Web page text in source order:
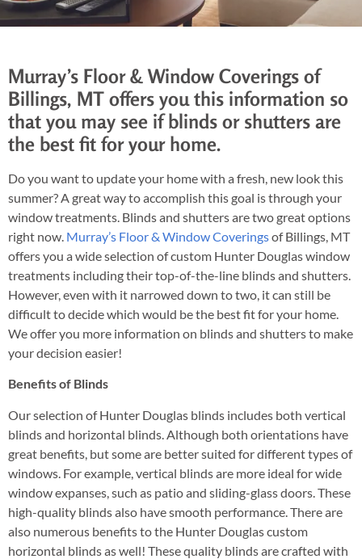
Murray’s Floor & Window Coverings of
Billings, MT offers you this information so
that you may see if blinds or shutters are
the best fit for your home.
Do you want to update your home with a fresh, new look this
summer? A great way to accomplish this goal is through your
window treatments. Blinds and shutters are two great options
right now. Murray’s Floor & Window Coveringsof Billings, MT
offers you a wide selection of custom Hunter Douglas window
treatments including their top-of-the-line blinds and shutters.
However, even with it narrowed down to two, it can still be
difficult to decide which would be the best fit for your home.
We offer you more information on blinds and shutters to make
your decision easier!
Benefits of Blinds
Our selection of Hunter Douglas blinds includes both vertical
blinds and horizontal blinds. Although both orientations have
great benefits, but some are better suited for different types of
windows. For example, vertical blinds are more ideal for wide
window expanses, such as patio and sliding-glass doors. These
high-quality blinds also have smooth performance. There are
also numerous benefits to the Hunter Douglas custom
horizontal blinds as well! These quality blinds are crafted with